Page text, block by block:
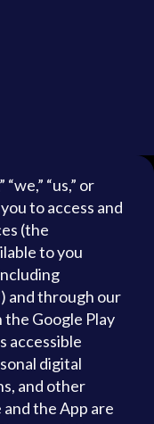
“us,” or
to access and
(the
to you
and through our
the Google Play
accessible
digital
and other
the App are